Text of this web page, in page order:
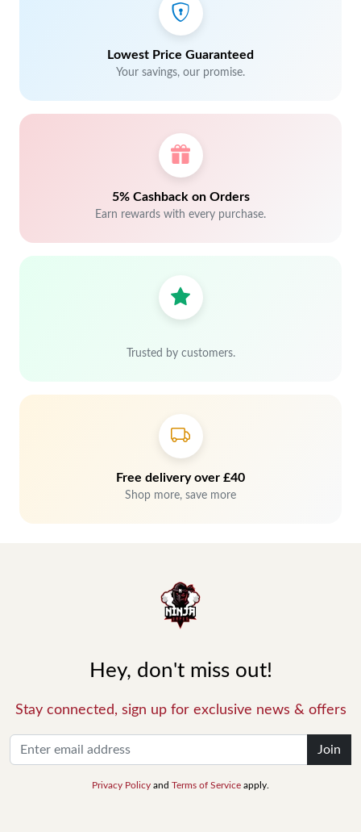
Lowest Price Guaranteed
Your savings, our promise.
5% Cashback on Orders
Earn rewards with every purchase.
Trusted by customers.
Free delivery over £40
Shop more, save more
Hey, don't miss out!
Stay connected, sign up for exclusive news & offers
Join
Privacy Policy and Terms of Service apply.